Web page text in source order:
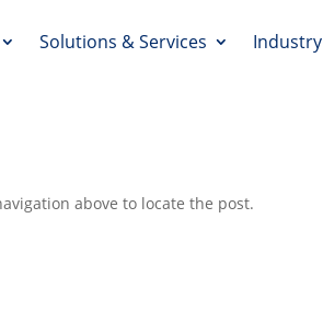
Solutions & Services Industry
above to locate the post.